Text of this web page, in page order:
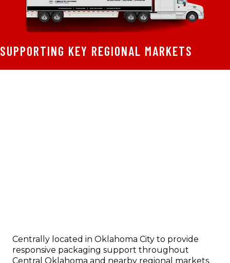
labor
SUPPORTING KEY REGIONAL MARKETS
Centrally located in Oklahoma City to provide
responsive packaging support throughout
Central Oklahoma and nearby regional markets.